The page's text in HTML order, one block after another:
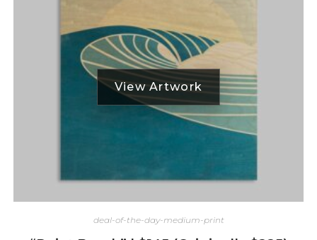
deal-of-the-day-medium-print